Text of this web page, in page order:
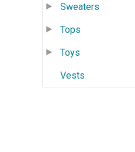
Sweaters
Tops
Toys
Vests